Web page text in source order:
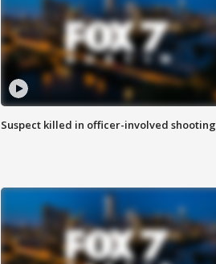
Suspect killed in officer-involved shooting